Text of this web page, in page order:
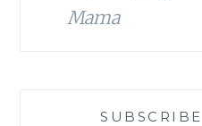
Mama